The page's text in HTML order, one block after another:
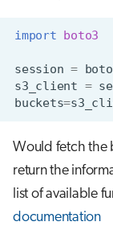
import boto3
session =
s3_client =
buckets=
Would fetch the
return the
list of available
documentation